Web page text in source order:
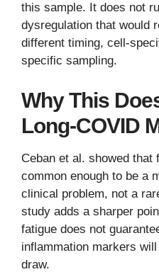
this sample. It does not
dysregulation that would
different timing, cell-
specific sampling.
Why This
Long-COVID
Ceban et al. showed that
common enough to be a
clinical problem, not a
study adds a sharper
fatigue does not
inflammation markers
draw.